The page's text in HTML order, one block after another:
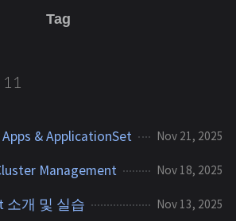
Tag
11
& ApplicationSet Nov 21, 2025
Management Nov 18, 2025
소개 및 실습 Nov 13, 2025